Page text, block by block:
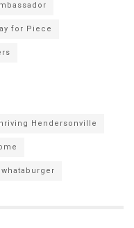
for Piece
Hendersonville
whataburger